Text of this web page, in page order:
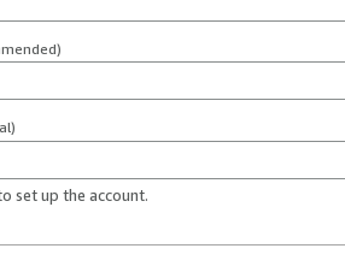
set up the account.